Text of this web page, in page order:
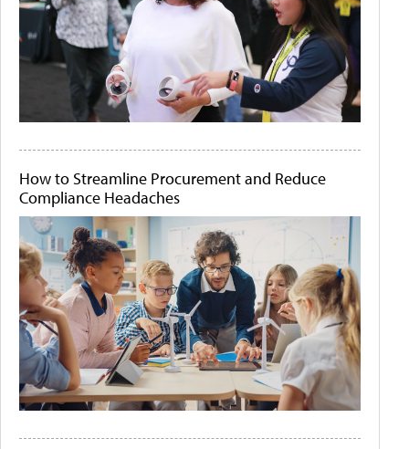
How to Streamline Procurement and Reduce
Compliance Headaches